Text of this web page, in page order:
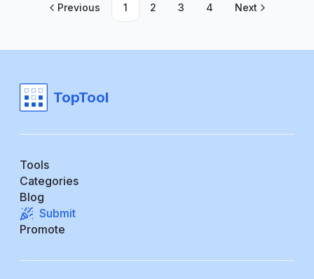
Previous 1 2 3 4 Next
TopTool
Tools
Categories
Blog
Submit
Promote